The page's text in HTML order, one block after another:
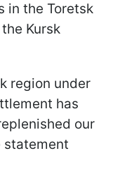
in the Toretsk
Kursk
region under
has
our
statement